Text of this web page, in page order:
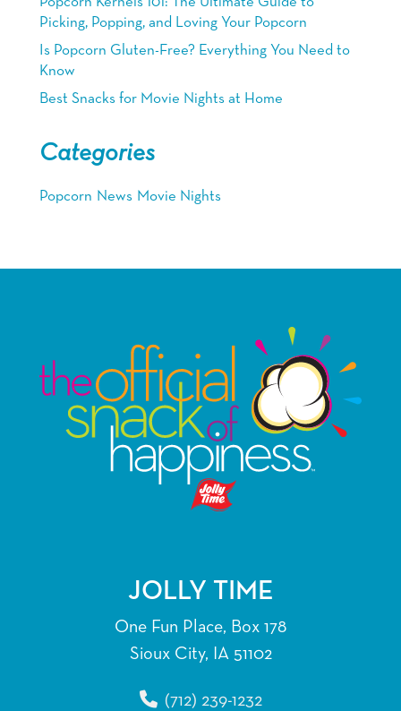
Picking, Popping, and Loving Your Popcorn
Is Popcorn Gluten-Free? Everything You Need to
Know
Best Snacks for Movie Nights at Home
Categories
Popcorn News Movie Nights
JOLLY TIME
One Fun Place, Box 178
Sioux City, IA 51102
(712) 239-1232